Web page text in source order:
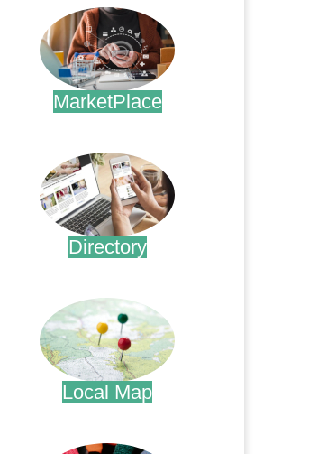
MarketPlace
Directory
Local Map